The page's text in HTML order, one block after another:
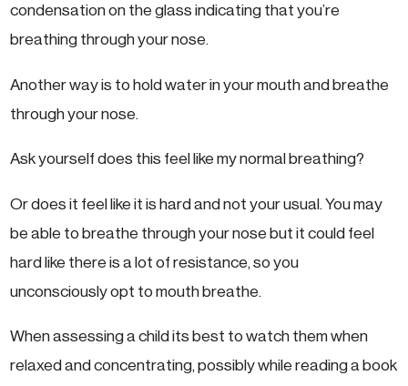
condensation on the glass indicating that you’re
breathing through your nose.
Another way is to hold water in your mouth and breathe
through your nose.
Ask yourself does this feel like my normal breathing?
Or does it feel like it is hard and not your usual. You may
be able to breathe through your nose but it could feel
hard like there is a lot of resistance, so you
unconsciously opt to mouth breathe.
When assessing a child its best to watch them when
relaxed and concentrating, possibly while reading a book